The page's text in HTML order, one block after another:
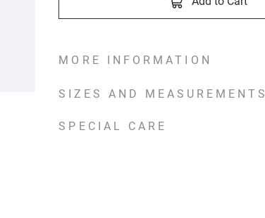
MORE INFORMATION
SIZES AND MEASUREMENTS
SPECIAL CARE